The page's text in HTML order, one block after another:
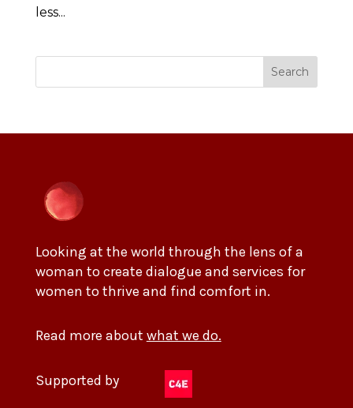
less...
Search
Looking at the world through the lens of a
woman to create dialogue and services for
women to thrive and find comfort in.
Read more about what we do.
Supported by